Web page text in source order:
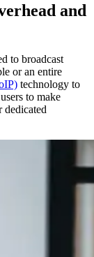
and
to broadcast
or an entire
technology to
to make
dedicated